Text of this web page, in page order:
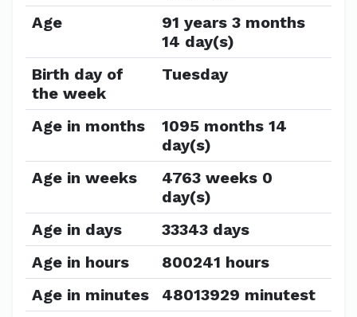
Age
91 years 3 months
14 day(s)
Birth day of
the week
Tuesday
Age in months
1095 months 14
day(s)
Age in weeks
4763 weeks 0
day(s)
Age in days
33343 days
Age in hours
800241 hours
Age in minutes
48013929 minutest